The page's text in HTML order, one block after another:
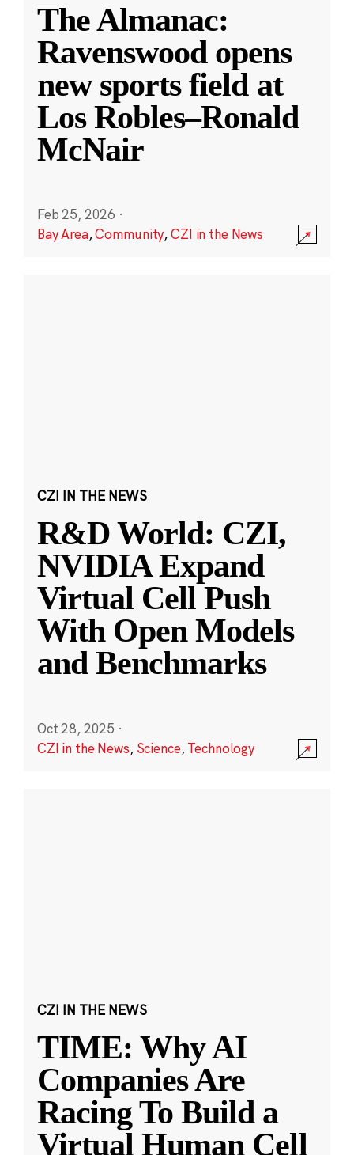
The Almanac:
Ravenswood opens
new sports field at
Los Robles–Ronald
McNair
Feb 25, 2026 ·
Bay Area,Community,CZI in the News
CZI IN THE NEWS
R&D World: CZI,
NVIDIA Expand
Virtual Cell Push
With Open Models
and Benchmarks
Oct 28, 2025 ·
CZI in the News, Science,Technology
CZI IN THE NEWS
TIME: Why AI
Companies Are
Racing To Build a
Virtual Human Cell